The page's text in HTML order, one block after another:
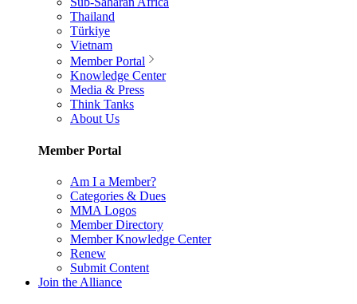
Thailand
Türkiye
Vietnam
Member Portal
Knowledge Center
Media & Press
Think Tanks
About Us
Member Portal
Am I a Member?
Categories & Dues
MMA Logos
Member Directory
Member Knowledge Center
Renew
Submit Content
Join the Alliance